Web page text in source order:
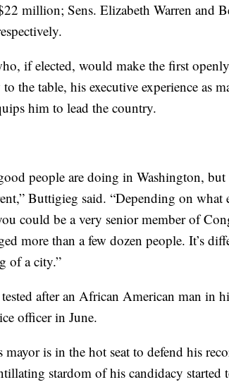
million; Sens. Elizabeth Warren and
if elected, would make the first
the table, his executive experience as
him to lead the country.
people are doing in Washington,
Buttigieg said. “Depending on what
could be a very senior member of
more than a few dozen people. It’s
of a city.”
after an African American man in
officer in June.
mayor is in the hot seat to defend his
stardom of his candidacy started